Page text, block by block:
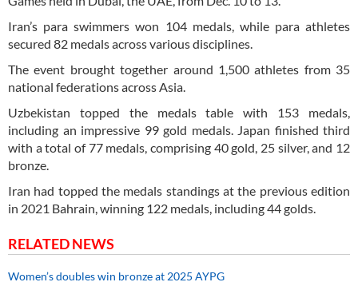
Iran’s para swimmers won 104 medals, while para athletes
secured 82 medals across various disciplines.
The event brought together around 1,500 athletes from 35
national federations across Asia.
Uzbekistan topped the medals table with 153 medals,
including an impressive 99 gold medals. Japan finished third
with a total of 77 medals, comprising 40 gold, 25 silver, and 12
bronze.
Iran had topped the medals standings at the previous edition
in 2021 Bahrain, winning 122 medals, including 44 golds.
RELATED NEWS
Women’s doubles win bronze at 2025 AYPG